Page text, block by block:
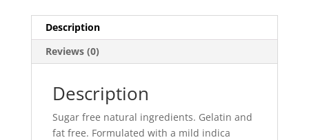
Description
Reviews (0)
Description
Sugar free natural ingredients. Gelatin and
fat free. Formulated with a mild indica